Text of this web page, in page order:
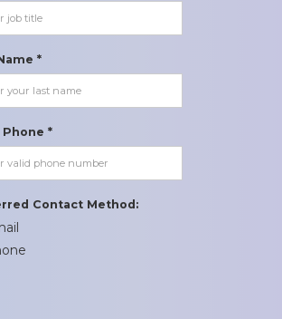
*
*
Contact Method: